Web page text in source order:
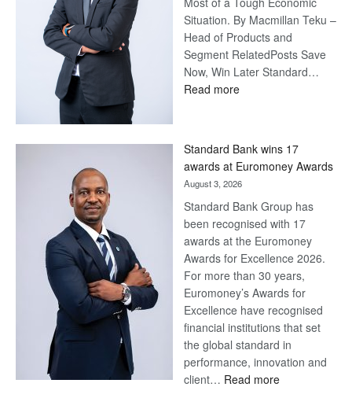
Situation. By Macmillan Teku –
Head of Products and
Segment RelatedPosts Save
Now, Win Later Standard…
Read more:
Later
Standard Bank wins 17
awards at Euromoney Awards
August 3, 2026
Standard Bank Group has
been recognised with 17
awards at the Euromoney
Awards for Excellence 2026.
For more than 30 years,
Euromoney’s Awards for
Excellence have recognised
financial institutions that set
the global standard in
performance, innovation and
client… Read more: